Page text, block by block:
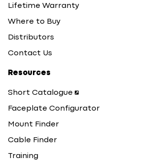
Lifetime Warranty
Where to Buy
Distributors
Contact Us
Resources
Short Catalogue
Faceplate Configurator
Mount Finder
Cable Finder
Training